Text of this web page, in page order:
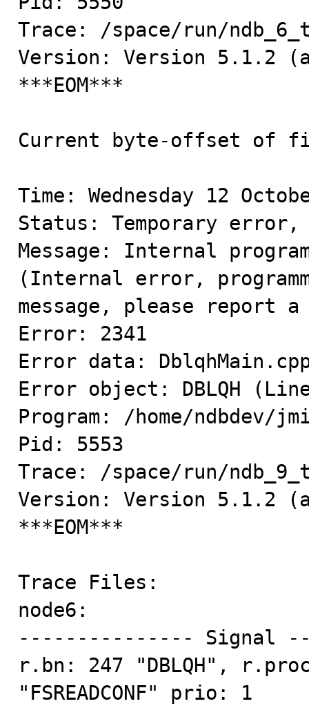
Trace: /space/run/
Version: Version 5.1.2
***EOM***
Current byte-offset of
Time: Wednesday 12
Status: Temporary
Message: Internal
(Internal error,
message, please report a
Error: 2341
Error data:
Error object: DBLQH
Program: /home/
Pid: 5553
Trace: /space/run/
Version: Version 5.1.2
***EOM***
Trace Files:
node6:
--------------- Signal
r.bn: 247 "DBLQH",
"FSREADCONF" prio: 1